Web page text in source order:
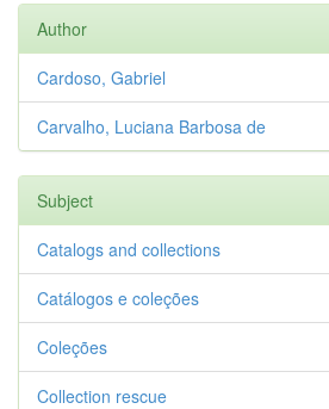
Author
Cardoso, Gabriel
Carvalho, Luciana Barbosa de
Subject
Catalogs and collections
Catálogos e coleções
Coleções
Collection rescue